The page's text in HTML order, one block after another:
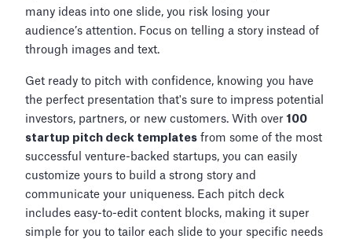
many ideas into one slide, you risk losing your
audience’s attention. Focus on telling a story instead of
through images and text.
Get ready to pitch with confidence, knowing you have
the perfect presentation that's sure to impress potential
investors, partners, or new customers. With over100
startup pitch deck templates from some of the most
successful venture-backed startups, you can easily
customize yours to build a strong story and
communicate your uniqueness. Each pitch deck
includes easy-to-edit content blocks, making it super
simple for you to tailor each slide to your specific needs